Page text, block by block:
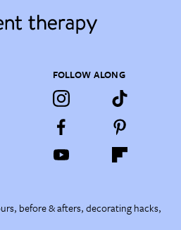
FOLLOW ALONG
before & afters, decorating hacks,